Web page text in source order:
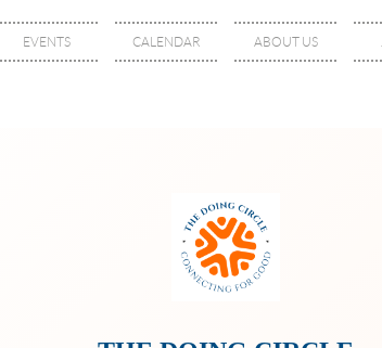
EVENTS CALENDAR ABOUT US